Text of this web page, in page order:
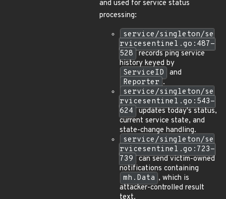
and used for service status
processing:
service/singleton/se
rvicesentinel.go:487-
528 records ping service
history keyed by
ServiceID
and
Reporter .
service/singleton/se
rvicesentinel.go:543-
624 updates today's status,
current service state, and
state-change handling.
service/singleton/se
rvicesentinel.go:723-
739 can send victim-owned
notifications containing
mh.Data , which is
attacker-controlled result